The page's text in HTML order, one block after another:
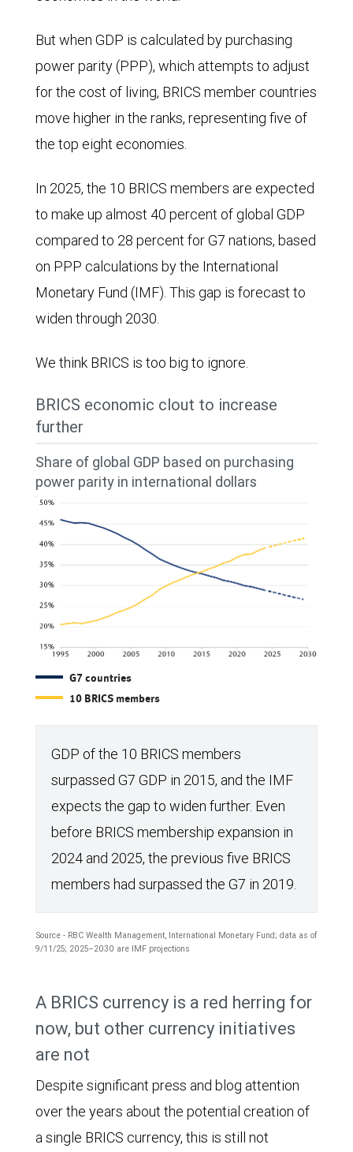
But when GDP is calculated by purchasing
power parity (PPP), which attempts to adjust
for the cost of living, BRICS member countries
move higher in the ranks, representing five of
the top eight economies.
In 2025, the 10 BRICS members are expected
to make up almost 40 percent of global GDP
compared to 28 percent for G7 nations, based
on PPP calculations by the International
Monetary Fund (IMF). This gap is forecast to
widen through 2030.
We think BRICS is too big to ignore.
BRICS economic clout to increase
further
Share of global GDP based on purchasing
power parity in international dollars
G7 countries
10 BRICS members
GDP of the 10 BRICS members
surpassed G7 GDP in 2015, and the IMF
expects the gap to widen further. Even
before BRICS membership expansion in
2024 and 2025, the previous five BRICS
members had surpassed the G7 in 2019.
Source - RBC Wealth Management, International Monetary Fund; data as of
9/11/25; 2025–2030 are IMF projections
line
chart
shows
the
proportion
of
A BRICS currency is a red herring for
now, but other currency initiatives
are not
Despite significant press and blog attention
over the years about the potential creation of
a single BRICS currency, this is still not